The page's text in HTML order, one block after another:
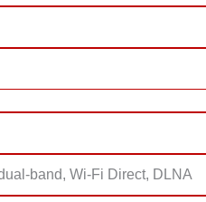
band, Wi-Fi Direct, DLNA